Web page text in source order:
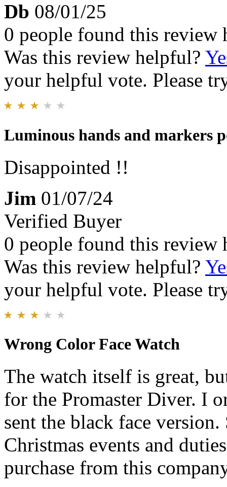
Db 08/01/25
0 people found this review
Was this review helpful?
your helpful vote. Please
Luminous hands and markers
Disappointed !!
Jim 01/07/24
Verified Buyer
0 people found this review
Was this review helpful?
your helpful vote. Please
Wrong Color Face Watch
The watch itself is great,
for the Promaster Diver. I
sent the black face
Christmas events and
purchase from this